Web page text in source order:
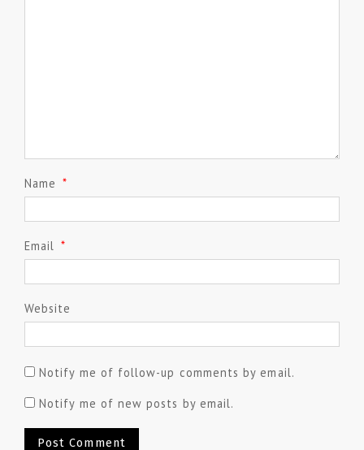
Name *
Email *
Website
Notify me of follow-up comments by email.
Notify me of new posts by email.